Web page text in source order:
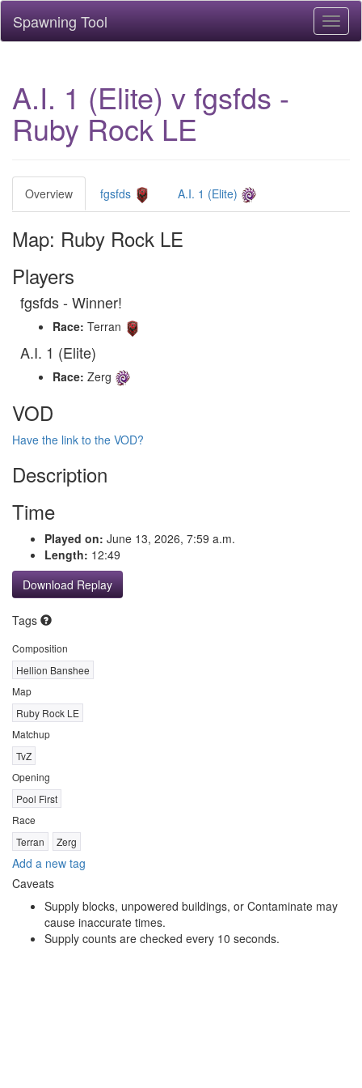
Spawning Tool
A.I. 1 (Elite) v fgsfds -
Ruby Rock LE
Overview fgsfds A.I. 1 (Elite)
Map: Ruby Rock LE
Players
fgsfds - Winner!
Race: Terran
A.I. 1 (Elite)
Race: Zerg
VOD
Have the link to the VOD?
Description
Time
Played on: June 13, 2026, 7:59 a.m.
Length: 12:49
Download Replay
Tags
Composition
Hellion Banshee
Map
Ruby Rock LE
Matchup
TvZ
Opening
Pool First
Race
Terran
Zerg
Add a new tag
Caveats
Supply blocks, unpowered buildings, or Contaminate may
cause inaccurate times.
Supply counts are checked every 10 seconds.